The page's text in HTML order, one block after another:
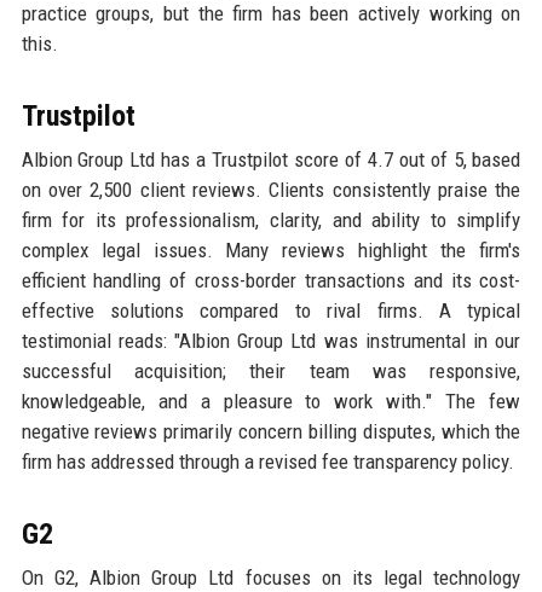
practice groups, but the firm has been actively working on
this.
Trustpilot
Albion Group Ltd has a Trustpilot score of 4.7 out of 5, based
on over 2,500 client reviews. Clients consistently praise the
firm for its professionalism, clarity, and ability to simplify
complex legal issues. Many reviews highlight the firm's
efficient handling of cross-border transactions and its cost-
effective solutions compared to rival firms. A typical
testimonial reads: "Albion Group Ltd was instrumental in our
successful acquisition; their team was responsive,
knowledgeable, and a pleasure to work with." The few
negative reviews primarily concern billing disputes, which the
firm has addressed through a revised fee transparency policy.
G2
On G2, Albion Group Ltd focuses on its legal technology